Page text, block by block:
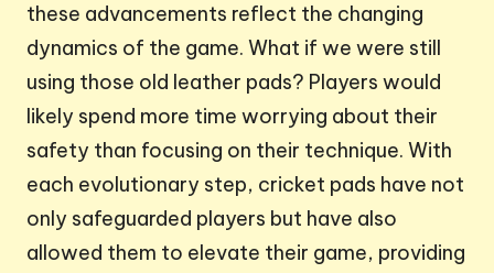
these advancements reflect the changing
dynamics of the game. What if we were still
using those old leather pads? Players would
likely spend more time worrying about their
safety than focusing on their technique. With
each evolutionary step, cricket pads have not
only safeguarded players but have also
allowed them to elevate their game, providing